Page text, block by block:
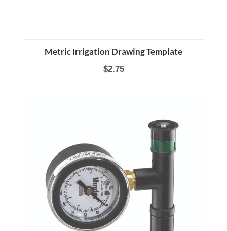
Metric Irrigation Drawing Template
$2.75